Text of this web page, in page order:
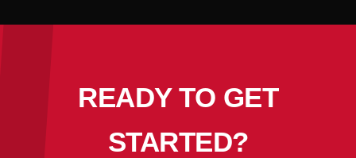
READY TO GET
STARTED?